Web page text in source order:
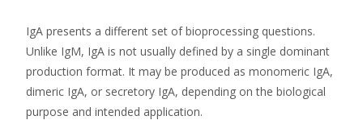
IgA presents a different set of bioprocessing questions.
Unlike IgM, IgA is not usually defined by a single dominant
production format. It may be produced as monomeric IgA,
dimeric IgA, or secretory IgA, depending on the biological
purpose and intended application.